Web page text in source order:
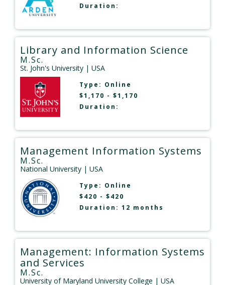
Duration:
Library and Information Science
M.Sc.
St. John's University | USA
Type: Online
$1,170 - $1,170
Duration:
Management Information Systems
M.Sc.
National University | USA
Type: Online
$420 - $420
Duration: 12 months
Management: Information Systems
and Services
M.Sc.
University of Maryland University College | USA